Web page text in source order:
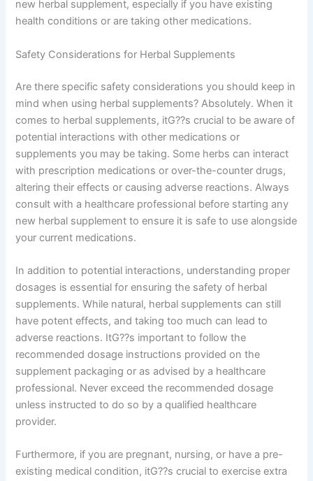
new herbal supplement, especially if you have existing
health conditions or are taking other medications.
Safety Considerations for Herbal Supplements
Are there specific safety considerations you should keep in
mind when using herbal supplements? Absolutely. When it
comes to herbal supplements, itG??s crucial to be aware of
potential interactions with other medications or
supplements you may be taking. Some herbs can interact
with prescription medications or over-the-counter drugs,
altering their effects or causing adverse reactions. Always
consult with a healthcare professional before starting any
new herbal supplement to ensure it is safe to use alongside
your current medications.
In addition to potential interactions, understanding proper
dosages is essential for ensuring the safety of herbal
supplements. While natural, herbal supplements can still
have potent effects, and taking too much can lead to
adverse reactions. ItG??s important to follow the
recommended dosage instructions provided on the
supplement packaging or as advised by a healthcare
professional. Never exceed the recommended dosage
unless instructed to do so by a qualified healthcare
provider.
Furthermore, if you are pregnant, nursing, or have a pre-
existing medical condition, itG??s crucial to exercise extra